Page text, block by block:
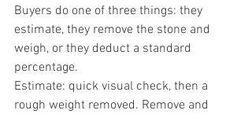
Buyers do one of three things: they
estimate, they remove the stone and
weigh, or they deduct a standard
percentage.
Estimate: quick visual check, then a
rough weight removed. Remove and